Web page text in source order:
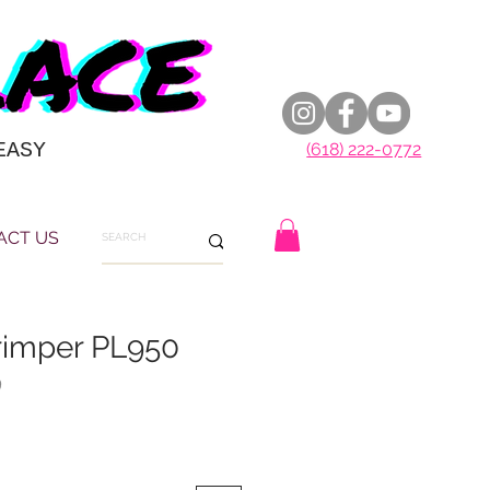
(618) 222-0772
US
PL950